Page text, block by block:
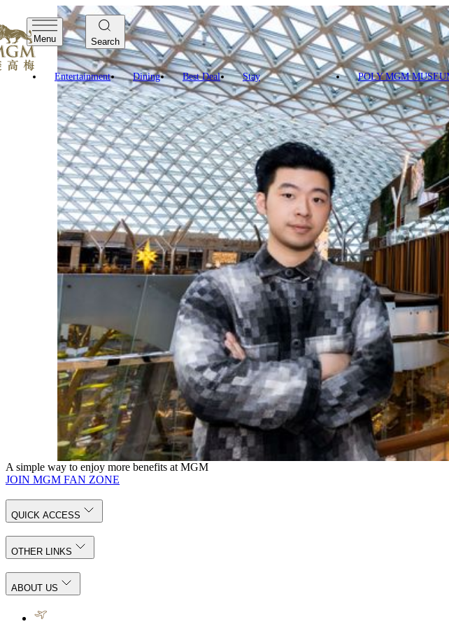
Menu Search
Entertainment Dining Best Deal Stay POLY MGM
Digital Art at The Spectacle -
ConnectiCity is Macau local artist Kun Wang Tou latest Post Photographic Art in the
large public space. He presents a surrealistic digital landscape by collecting diverse
etc.
Kun spent over four years on photographing from the high-rise buildings and
CCTV-9 documentary “Tong Xin”.
In the ripples of overlapping, mirroring, and aesthetics of concentric circles and
Bay Area, and the infinite opportunities therewithin, to celebrate the 25th Anniversary of
Other Digital Art at The Spectacle:
Graffiti and Street Art Project
Multi-Artist Co-Creators
MGM COTAI
Giraffe meets Qilin
Eric Fok
MGM COTAI
WATERCOLOR STORY
Zheng Chongbin
MGM COTAI
Kun Wang Tou
See Artist Bio
The Spectacle, MGM COTAI
A simple way to enjoy more benefits at MGM
JOIN MGM FAN ZONE
QUICK ACCESS
OTHER LINKS
ABOUT US